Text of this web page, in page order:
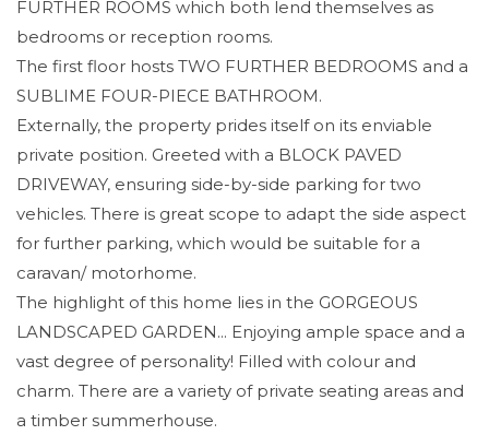
FURTHER ROOMS which both lend themselves as
bedrooms or reception rooms.
The first floor hosts TWO FURTHER BEDROOMS and a
SUBLIME FOUR-PIECE BATHROOM.
Externally, the property prides itself on its enviable
private position. Greeted with a BLOCK PAVED
DRIVEWAY, ensuring side-by-side parking for two
vehicles. There is great scope to adapt the side aspect
for further parking, which would be suitable for a
caravan/ motorhome.
The highlight of this home lies in the GORGEOUS
LANDSCAPED GARDEN... Enjoying ample space and a
vast degree of personality! Filled with colour and
charm. There are a variety of private seating areas and
a timber summerhouse.